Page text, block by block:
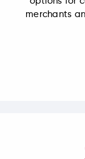
merchants